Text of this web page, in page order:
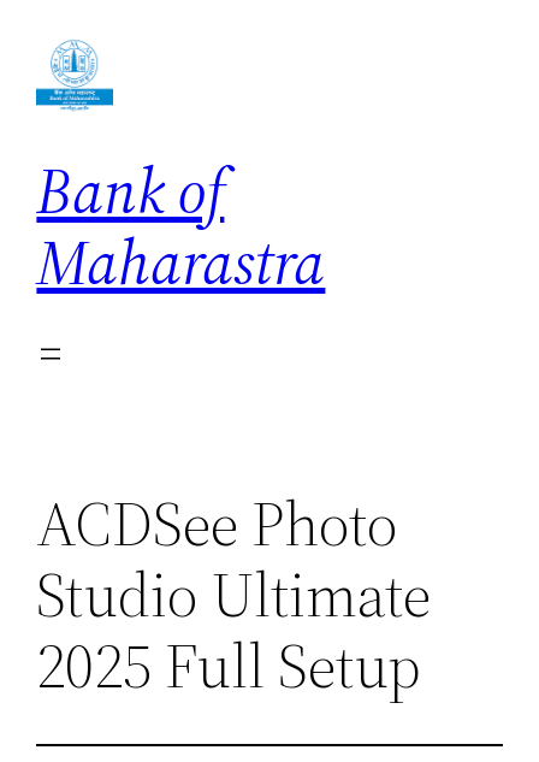
content
Bank of
Maharastra
ACDSee Photo
Studio Ultimate
2025 Full Setup